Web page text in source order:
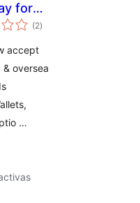
for
(2total
de
)
accept
oversea
…